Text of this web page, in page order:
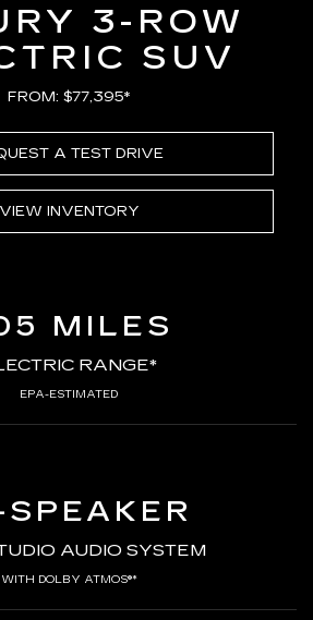
3-ROW
SUV
FROM: $77,395*
A TEST DRIVE
VIEW INVENTORY
MILES
RANGE*
EPA-ESTIMATED
AUDIO SYSTEM
WITH DOLBY ATMOS®*